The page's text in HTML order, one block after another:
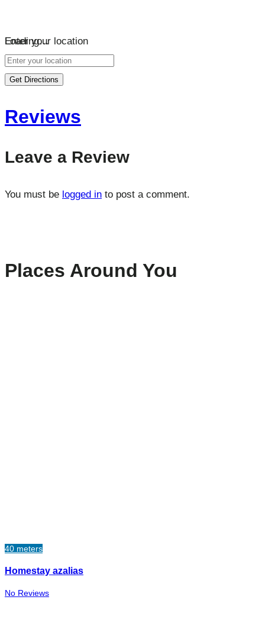
Loading…
Enter your location
Get Directions
Reviews
Leave a Review
You must be logged in to post a comment.
Places Around You
40 meters
Homestay azalias
No Reviews